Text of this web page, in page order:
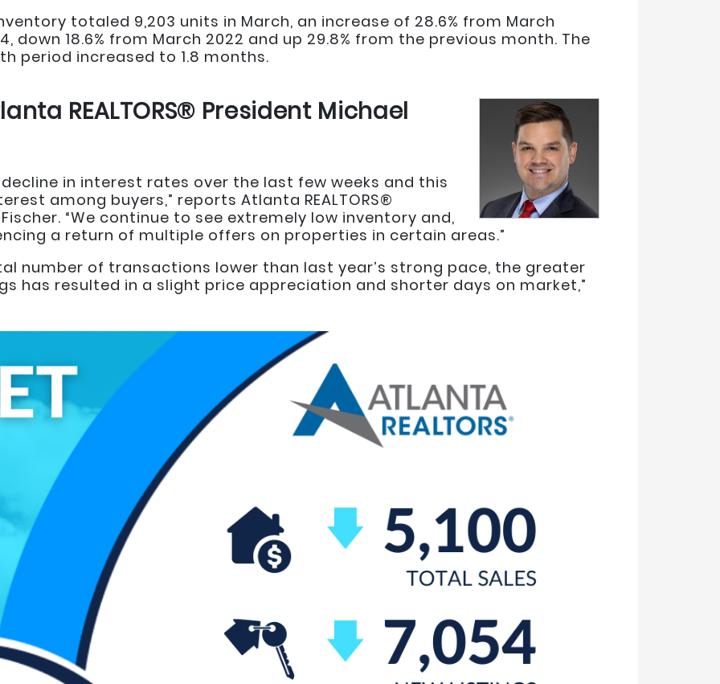
totaled 9,203 units in March, an increase of 28.6% from March
down 18.6% from March 2022 and up 29.8% from the previous month. The
period increased to 1.8 months.
REALTORS® President Michael
in interest rates over the last few weeks and this
among buyers,” reports Atlanta REALTORS®
“We continue to see extremely low inventory and,
a return of multiple offers on properties in certain areas.”
number of transactions lower than last year’s strong pace, the greater
has resulted in a slight price appreciation and shorter days on market,”